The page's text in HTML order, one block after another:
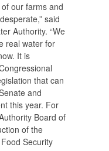
our farms and
said
Authority. “We
real water for
It is
that can
and
this year. For
Board of
of the
Security